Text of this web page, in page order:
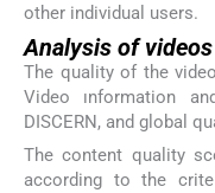
other individual users.
Analysis of videos
The quality of the
Video ınformation
DISCERN, and global
The content quality
according to the